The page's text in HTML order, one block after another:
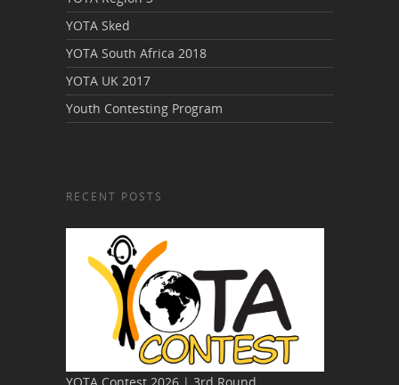
YOTA Sked
YOTA South Africa 2018
YOTA UK 2017
Youth Contesting Program
RECENT POSTS